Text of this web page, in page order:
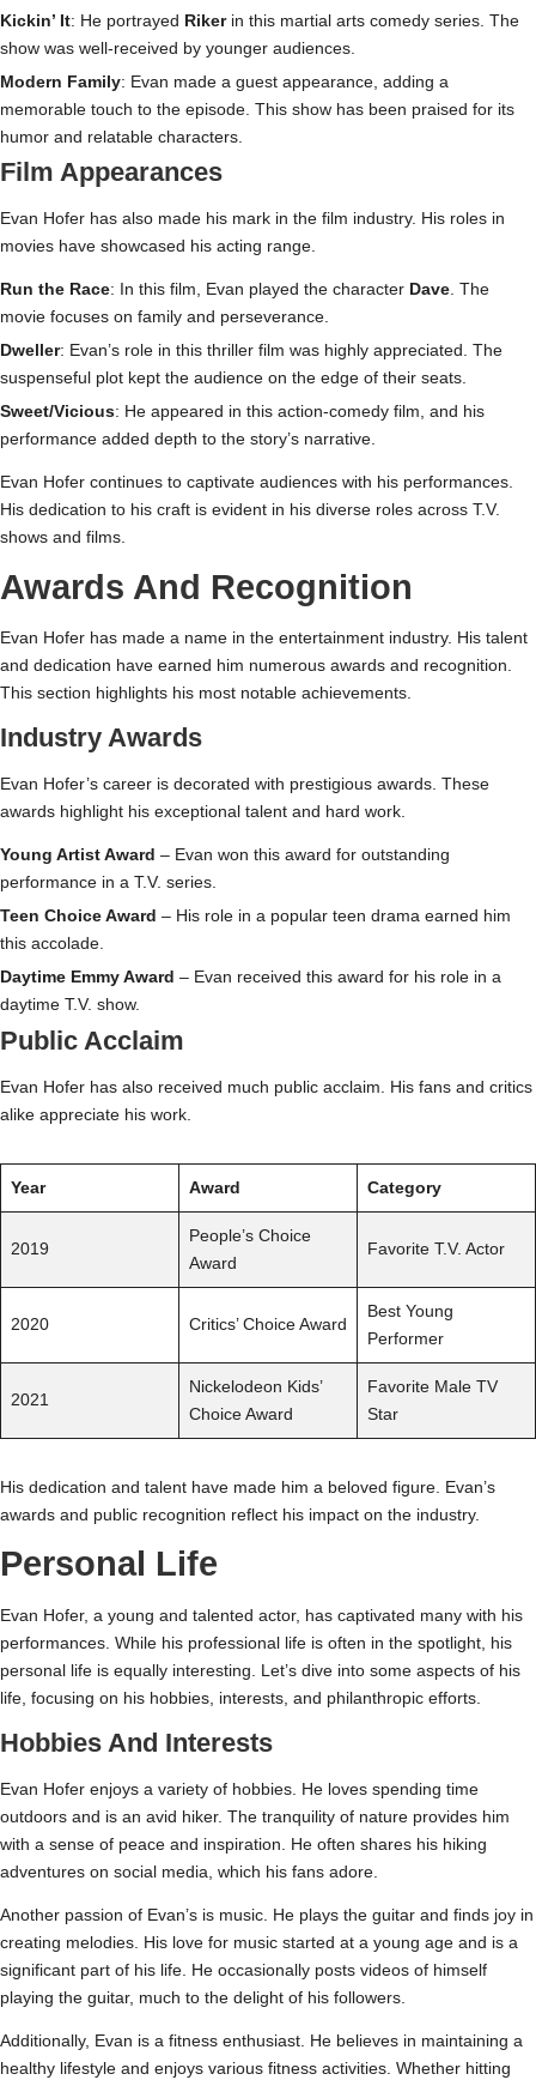
Kickin’ It: He portrayed Rikerin this martial arts comedy series. The
show was well-received by younger audiences.
Modern Family: Evan made a guest appearance, adding a
memorable touch to the episode. This show has been praised for its
humor and relatable characters.
Film Appearances
Evan Hofer has also made his mark in the film industry. His roles in
movies have showcased his acting range.
Run the Race: In this film, Evan played the character Dave. The
movie focuses on family and perseverance.
Dweller: Evan’s role in this thriller film was highly appreciated. The
suspenseful plot kept the audience on the edge of their seats.
Sweet/Vicious: He appeared in this action-comedy film, and his
performance added depth to the story’s narrative.
Evan Hofer continues to captivate audiences with his performances.
His dedication to his craft is evident in his diverse roles across T.V.
shows and films.
Awards And Recognition
Evan Hofer has made a name in the entertainment industry. His talent
and dedication have earned him numerous awards and recognition.
This section highlights his most notable achievements.
Industry Awards
Evan Hofer’s career is decorated with prestigious awards. These
awards highlight his exceptional talent and hard work.
Young Artist Award – Evan won this award for outstanding
performance in a T.V. series.
Teen Choice Award – His role in a popular teen drama earned him
this accolade.
Daytime Emmy Award – Evan received this award for his role in a
daytime T.V. show.
Public Acclaim
Evan Hofer has also received much public acclaim. His fans and critics
alike appreciate his work.
Year Award Category
2019
People’s Choice
Award
Favorite T.V. Actor
2020 Critics’ Choice Award
Best Young
Performer
2021
Nickelodeon Kids’
Choice Award
Favorite Male TV
Star
His dedication and talent have made him a beloved figure. Evan’s
awards and public recognition reflect his impact on the industry.
Personal Life
Evan Hofer, a young and talented actor, has captivated many with his
performances. While his professional life is often in the spotlight, his
personal life is equally interesting. Let’s dive into some aspects of his
life, focusing on his hobbies, interests, and philanthropic efforts.
Hobbies And Interests
Evan Hofer enjoys a variety of hobbies. He loves spending time
outdoors and is an avid hiker. The tranquility of nature provides him
with a sense of peace and inspiration. He often shares his hiking
adventures on social media, which his fans adore.
Another passion of Evan’s is music. He plays the guitar and finds joy in
creating melodies. His love for music started at a young age and is a
significant part of his life. He occasionally posts videos of himself
playing the guitar, much to the delight of his followers.
Additionally, Evan is a fitness enthusiast. He believes in maintaining a
healthy lifestyle and enjoys various fitness activities. Whether hitting